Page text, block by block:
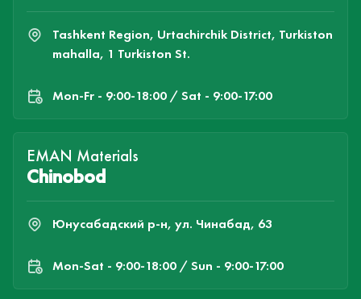
Tashkent Region, Urtachirchik District, Turkiston
mahalla, 1 Turkiston St.
Mon-Fr - 9:00-18:00 / Sat - 9:00-17:00
EMAN Materials
Chinobod
Юнусабадский р-н, ул. Чинабад, 63
Mon-Sat - 9:00-18:00 / Sun - 9:00-17:00